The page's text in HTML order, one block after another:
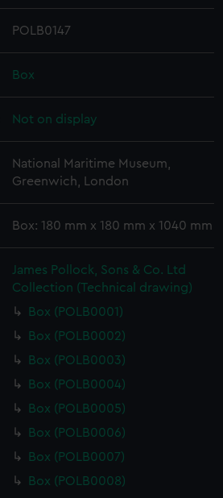
POLB0147
Box
Not on display
National Maritime Museum,
Greenwich, London
Box: 180 mm x 180 mm x 1040 mm
James Pollock, Sons & Co. Ltd
Collection (Technical drawing)
Box (POLB0001)
Box (POLB0002)
Box (POLB0003)
Box (POLB0004)
Box (POLB0005)
Box (POLB0006)
Box (POLB0007)
Box (POLB0008)